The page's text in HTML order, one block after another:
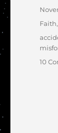
Faith
Tags
10